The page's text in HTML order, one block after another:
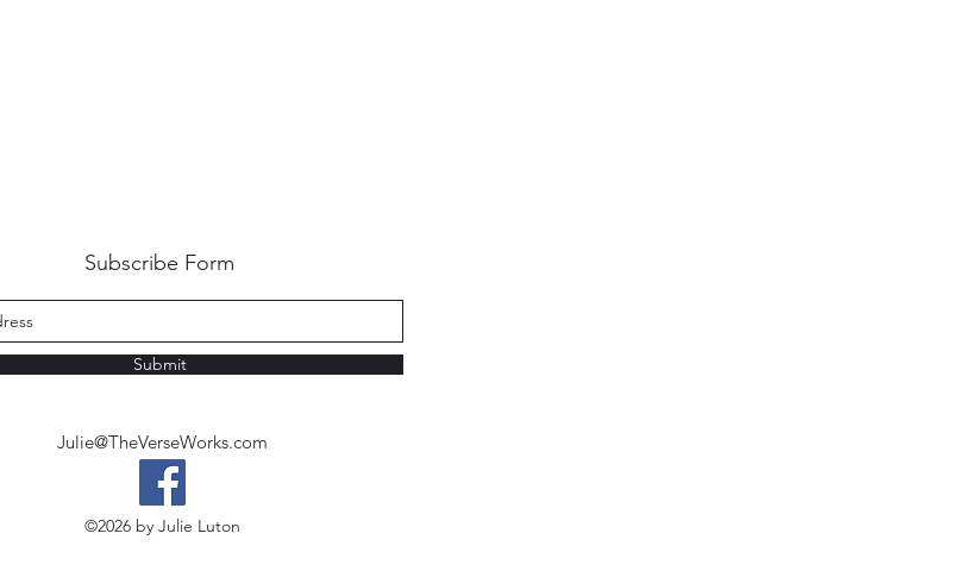
Subscribe Form
Submit
Julie@TheVerseWorks.com
©2026 by Julie Luton